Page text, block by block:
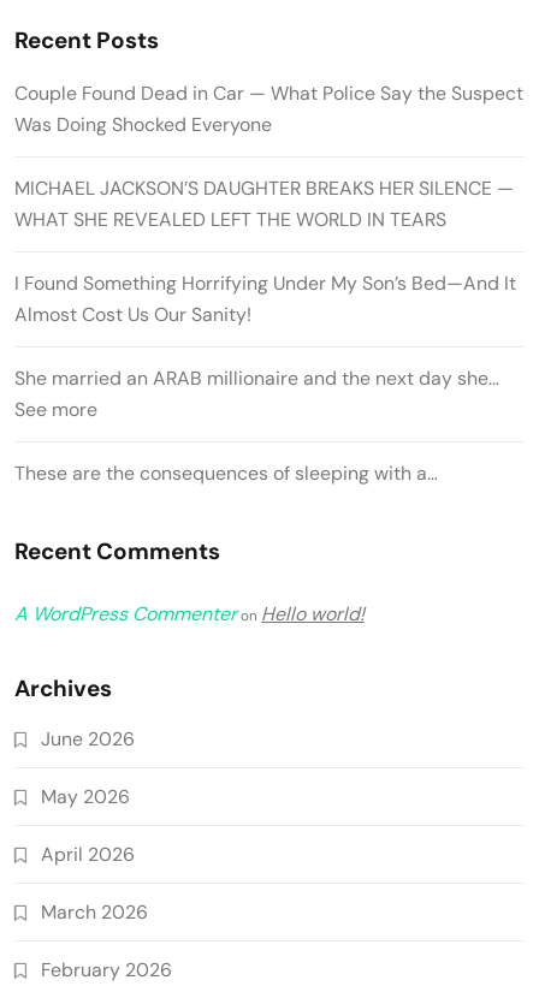
Recent Posts
Couple Found Dead in Car — What Police Say the Suspect
Was Doing Shocked Everyone
MICHAEL JACKSON’S DAUGHTER BREAKS HER SILENCE —
WHAT SHE REVEALED LEFT THE WORLD IN TEARS
I Found Something Horrifying Under My Son’s Bed—And It
Almost Cost Us Our Sanity!
She married an ARAB millionaire and the next day she…
See more
These are the consequences of sleeping with a…
Recent Comments
A WordPress Commenteron Hello world!
Archives
June 2026
May 2026
April 2026
March 2026
February 2026